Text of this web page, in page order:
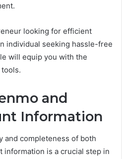
looking for efficient
individual seeking hassle-free
will equip you with the
and
Information
and completeness of both
information is a crucial step in